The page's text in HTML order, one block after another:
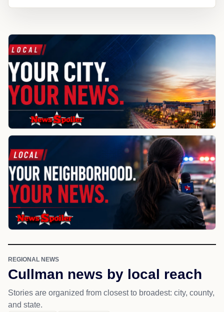
REGIONAL NEWS
Cullman news by local reach
Stories are organized from closest to broadest: city, county,
and state.